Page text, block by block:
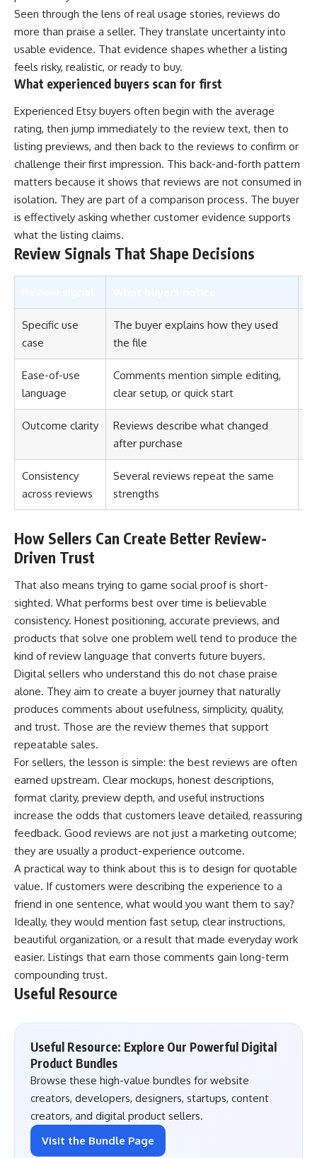
Seen through the lens of real usage stories, reviews do
more than praise a seller. They translate uncertainty into
usable evidence. That evidence shapes whether a listing
feels risky, realistic, or ready to buy.
What experienced buyers scan for first
Experienced Etsy buyers often begin with the average
rating, then jump immediately to the review text, then to
listing previews, and then back to the reviews to confirm or
challenge their first impression. This back-and-forth pattern
matters because it shows that reviews are not consumed in
isolation. They are part of a comparison process. The buyer
is effectively asking whether customer evidence supports
what the listing claims.
Review Signals That Shape Decisions
Specific use
case
The buyer explains how they used
the file
Ease-of-use
language
Comments mention simple editing,
clear setup, or quick start
Outcome clarity
Reviews describe what changed
after purchase
Consistency
across reviews
Several reviews repeat the same
strengths
How Sellers Can Create Better Review-
Driven Trust
That also means trying to game social proof is short-
sighted. What performs best over time is believable
consistency. Honest positioning, accurate previews, and
products that solve one problem well tend to produce the
kind of review language that converts future buyers.
Digital sellers who understand this do not chase praise
alone. They aim to create a buyer journey that naturally
produces comments about usefulness, simplicity, quality,
and trust. Those are the review themes that support
repeatable sales.
For sellers, the lesson is simple: the best reviews are often
earned upstream. Clear mockups, honest descriptions,
format clarity, preview depth, and useful instructions
increase the odds that customers leave detailed, reassuring
feedback. Good reviews are not just a marketing outcome;
they are usually a product-experience outcome.
A practical way to think about this is to design for quotable
value. If customers were describing the experience to a
friend in one sentence, what would you want them to say?
Ideally, they would mention fast setup, clear instructions,
beautiful organization, or a result that made everyday work
easier. Listings that earn those comments gain long-term
compounding trust.
Useful Resource
Useful Resource: Explore Our Powerful Digital
Product Bundles
Browse these high-value bundles for website
creators, developers, designers, startups, content
creators, and digital product sellers.
Visit the Bundle Page